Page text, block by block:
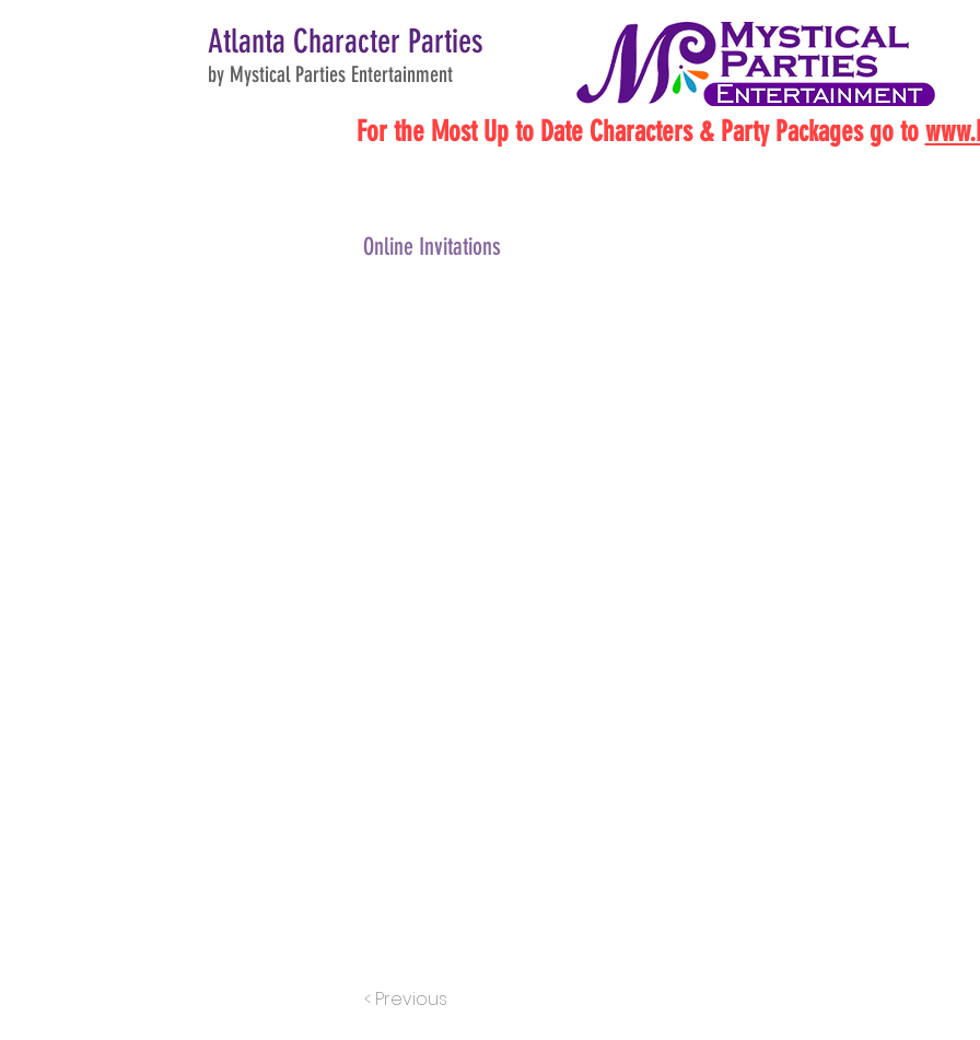
Atlanta Character Parties
by Mystical Parties Entertainment
For the Most Up to Date Characters & Party Packages go to
Online Invitations
< Previous